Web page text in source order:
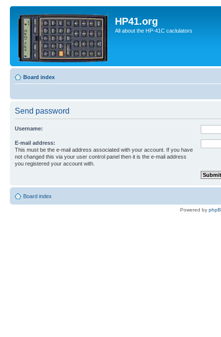
HP41.org
All about the HP-41C caclulators
Board index
Send password
Username:
E-mail address:
This must be the e-mail address associated with your account. If you have
not changed this via your user control panel then it is the e-mail address
you registered your account with.
Board index
Powered by